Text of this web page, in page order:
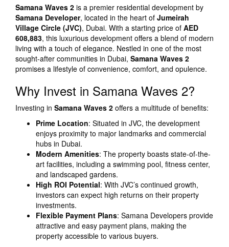
Samana Waves 2 is a premier residential development by
Samana Developer, located in the heart of Jumeirah
Village Circle (JVC), Dubai. With a starting price of AED
608,883, this luxurious development offers a blend of modern
living with a touch of elegance. Nestled in one of the most
sought-after communities in Dubai, Samana Waves 2
promises a lifestyle of convenience, comfort, and opulence.
Why Invest in Samana Waves 2?
Investing in Samana Waves 2 offers a multitude of benefits:
Prime Location: Situated in JVC, the development
enjoys proximity to major landmarks and commercial
hubs in Dubai.
Modern Amenities: The property boasts state-of-the-
art facilities, including a swimming pool, fitness center,
and landscaped gardens.
High ROI Potential: With JVC’s continued growth,
investors can expect high returns on their property
investments.
Flexible Payment Plans: Samana Developers provide
attractive and easy payment plans, making the
property accessible to various buyers.